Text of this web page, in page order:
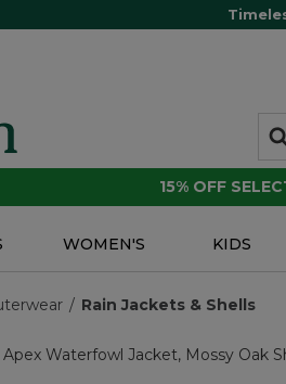
15% OFF
WOMEN'S KIDS
Rain Jackets & Shells